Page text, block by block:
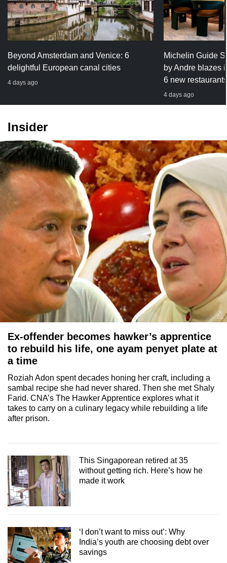
Beyond Amsterdam and Venice: 6
delightful European canal cities
4 days ago
Michelin Guide
by Andre blazes
6 new
4 days ago
Insider
This Singaporean retired at 35
without getting rich. Here’s how he
made it work
‘I don’t want to miss out’: Why
India’s youth are choosing debt over
savings
Ex-offender becomes hawker’s apprentice
to rebuild his life, one ayam penyet plate at
a time
Roziah Adon spent decades honing her craft, including a
sambal recipe she had never shared. Then she met Shaly
Farid. CNA’s The Hawker Apprentice explores what it
takes to carry on a culinary legacy while rebuilding a life
after prison.